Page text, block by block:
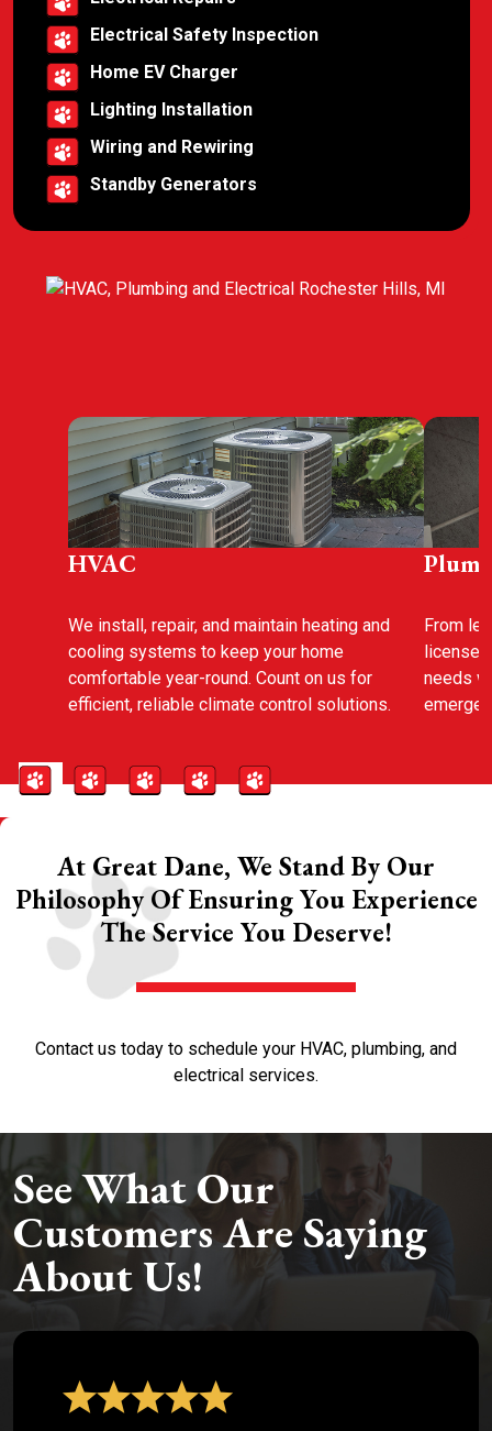
Electrical Safety Inspection
Home EV Charger
Lighting Installation
Wiring and Rewiring
Standby Generators
HVAC
We install, repair, and maintain heating and
cooling systems to keep your home
comfortable year-round. Count on us for
efficient, reliable climate control solutions.
From
needs
At Great Dane, We Stand By Our
Philosophy Of Ensuring You Experience
The Service You Deserve!
Contact us today to schedule your HVAC, plumbing, and
electrical services.
See What Our
Customers Are Saying
About Us!